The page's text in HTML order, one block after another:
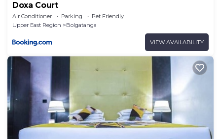
Doxa Court
Air Conditioner Parking
Pet Friendly
Upper East Region
Bolgatanga
VIEW AVAILABILITY